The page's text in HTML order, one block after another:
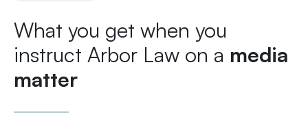
What you get when you
instruct Arbor Law on a media
matter